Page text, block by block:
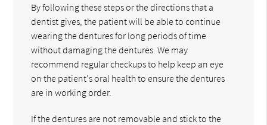
By following these steps or the directions that a
dentist gives, the patient will be able to continue
wearing the dentures for long periods of time
without damaging the dentures. We may
recommend regular checkups to help keep an eye
on the patient's oral health to ensure the dentures
are in working order.
If the dentures are not removable and stick to the